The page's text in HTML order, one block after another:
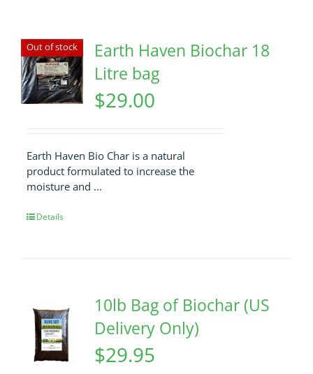
Out of stock
Earth Haven Biochar 18
Litre bag
$29.00
Earth Haven Bio Char is a natural
product formulated to increase the
moisture and ...
Details
10lb Bag of Biochar (US
Delivery Only)
$29.95